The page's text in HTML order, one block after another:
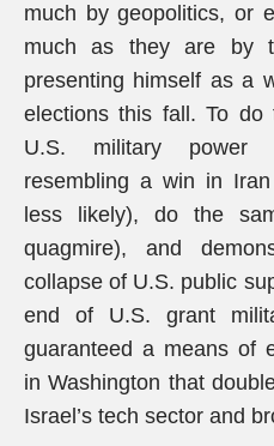
much by geopolitics, or
much as they are by
presenting himself as a
elections this fall. To
U.S. military power
resembling a win in
less likely), do the
quagmire), and
collapse of U.S. public
end of U.S. grant
guaranteed a means of
in Washington that
Israel’s tech sector and